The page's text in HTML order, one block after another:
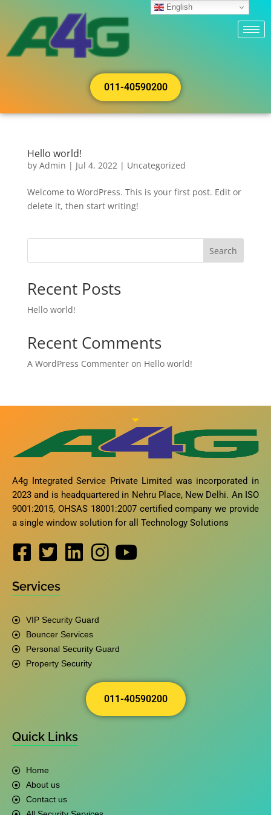
011-40590200
Hello world!
by Admin | Jul 4, 2022| Uncategorized
Welcome to WordPress. This is your first post. Edit or
delete it, then start writing!
Search
Recent Posts
Hello world!
Recent Comments
A WordPress Commenteron Hello world!
A4g Integrated Service Private Limited was incorporated in
2023 and is headquartered in Nehru Place, New Delhi. An ISO
9001:2015, OHSAS 18001:2007 certified company we provide
a single window solution for all Technology Solutions
Services
VIP Security Guard
Bouncer Services
Personal Security Guard
Property Security
011-40590200
Quick Links
Home
About us
Contact us
English